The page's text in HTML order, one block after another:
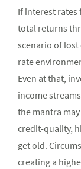
If interest rates
total returns
scenario of
rate
Even at that,
income
the mantra
credit-quality,
get old.
creating a